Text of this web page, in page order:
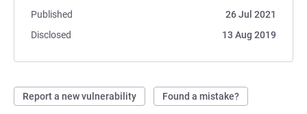
Published
26 Jul 2021
Disclosed
13 Aug 2019
Report a new vulnerability Found a mistake?